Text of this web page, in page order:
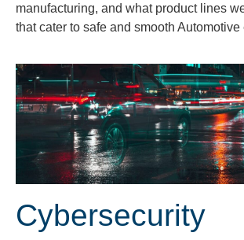
manufacturing, and what product lines
that cater to safe and smooth Automotive
Cybersecurity